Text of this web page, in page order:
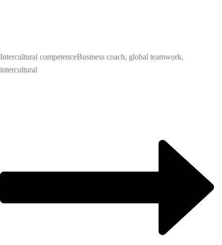
Intercultural competenceBusiness coach, global teamwork,
intercultural